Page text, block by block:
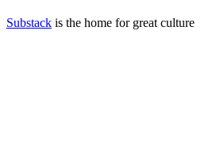
Substack is the home for great culture